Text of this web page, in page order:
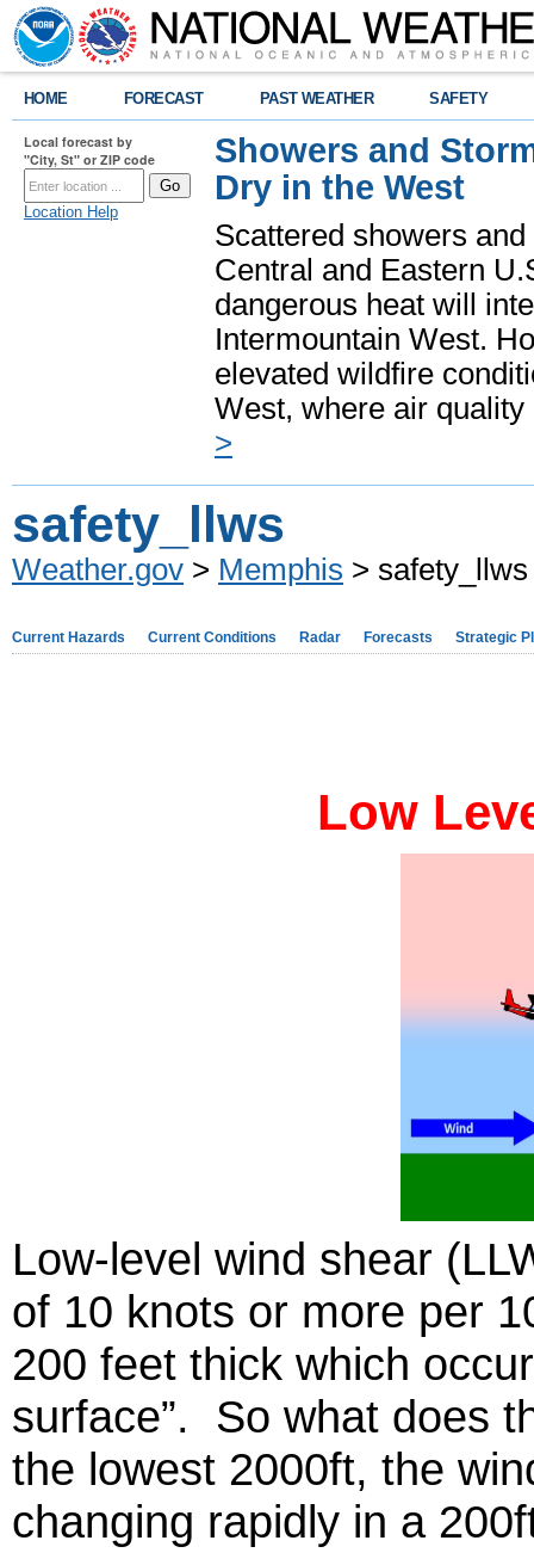
HOME FORECAST PAST WEATHER SAFETY
Local forecast by
"City, St" or ZIP code
Location Help
Showers and
Dry in the West
Scattered showers
Central and Eastern
dangerous heat will
Intermountain West.
elevated wildfire
West, where air
>
safety_llws
Weather.gov > Memphis > safety_llws
Current Hazards Current Conditions Radar Forecasts Strategic
Low
Low-level wind shear
of 10 knots or more per
200 feet thick which
surface”. So what does
the lowest 2000ft, the
changing rapidly in a